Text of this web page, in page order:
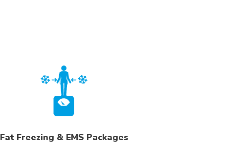
Fat Freezing & EMS Packages